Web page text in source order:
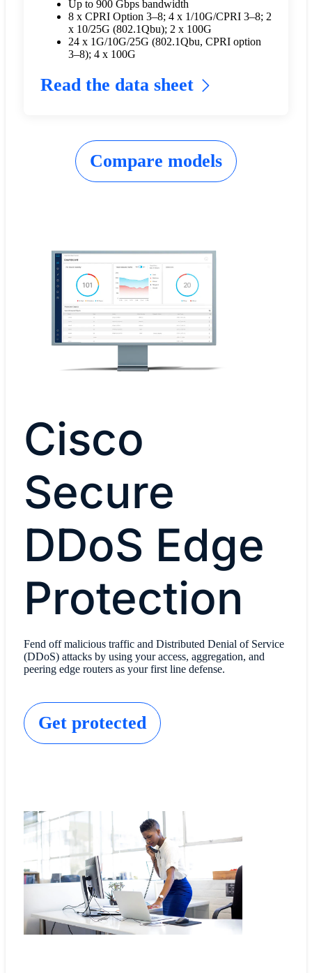
Up to 900 Gbps bandwidth
8 x CPRI Option 3–8; 4 x 1/10G/CPRI 3–8; 2
x 10/25G (802.1Qbu); 2 x 100G
24 x 1G/10G/25G (802.1Qbu, CPRI option
3–8); 4 x 100G
Read the data sheet
Compare models
Cisco
Secure
DDoS Edge
Protection
Fend off malicious traffic and Distributed Denial of Service
(DDoS) attacks by using your access, aggregation, and
peering edge routers as your first line defense.
Get protected